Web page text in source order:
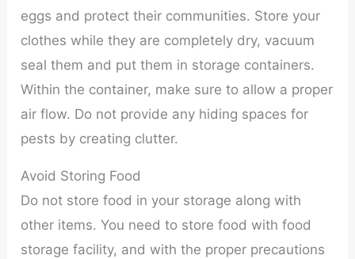
eggs and protect their communities. Store your
clothes while they are completely dry, vacuum
seal them and put them in storage containers.
Within the container, make sure to allow a proper
air flow. Do not provide any hiding spaces for
pests by creating clutter.
Avoid Storing Food
Do not store food in your storage along with
other items. You need to store food with food
storage facility, and with the proper precautions